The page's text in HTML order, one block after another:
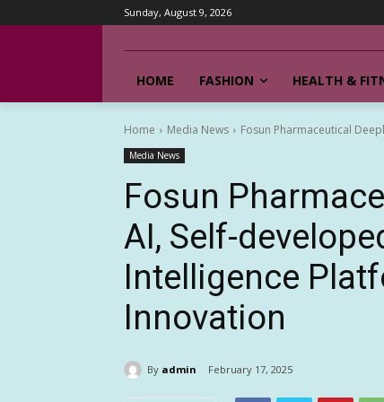
Sunday, August 9, 2026
HOME FASHION HEALTH &
Home Media News Fosun Pharmaceutical
Media News
Fosun
AI, Self-
Intelligence
Innovation
By admin February 17, 2025